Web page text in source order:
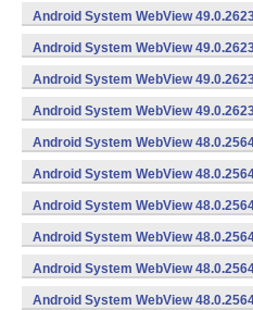
v7a) (Android)
Android System WebView
v8a,armeabi-v7a) (Android)
Android System WebView
v7a) (Android)
Android System WebView
v8a,armeabi-v7a) (Android)
Android System WebView
v7a) (Android)
Android System WebView
v8a,armeabi-v7a) (Android)
Android System WebView
v7a) (Android)
Android System WebView
v8a,armeabi-v7a) (Android)
Android System WebView
v7a) (Android)
Android System WebView
v8a,armeabi-v7a) (Android)
Android System WebView